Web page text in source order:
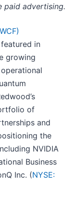
paid advertising.
in
growing
of
and
the
NVIDIA
Business
Inc. (NYSE: